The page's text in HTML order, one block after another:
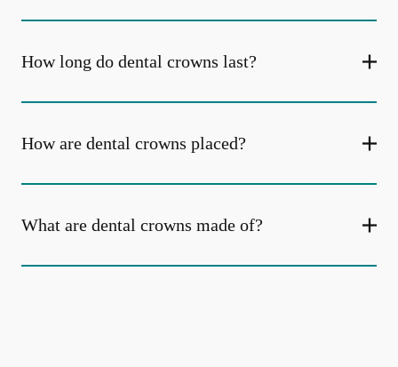
How long do dental crowns last?
How are dental crowns placed?
What are dental crowns made of?